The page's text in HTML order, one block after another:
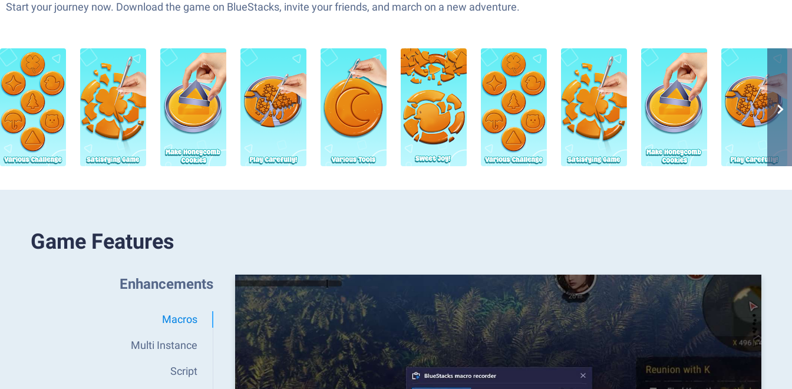
Start your journey now. Download the game on BlueStacks, invite your friends, and march on a new adventure.
Game Features
Enhancements
Macros
Multi Instance
Script